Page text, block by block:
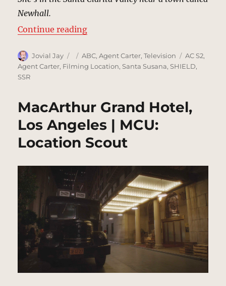
Newhall.
Continue reading“Chadwick Ranch, Santa Clarita |
Author
Jovial Jay
Posted
on
Categories
ABC,Agent Carter,Television Tags
AC S2,
Agent Carter, Filming Location,Santa Susana,SHIELD,
SSR
MacArthur Grand Hotel,
Los Angeles | MCU:
Location Scout